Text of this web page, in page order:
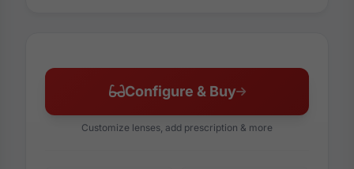
Configure & Buy
Customize lenses, add prescription & more